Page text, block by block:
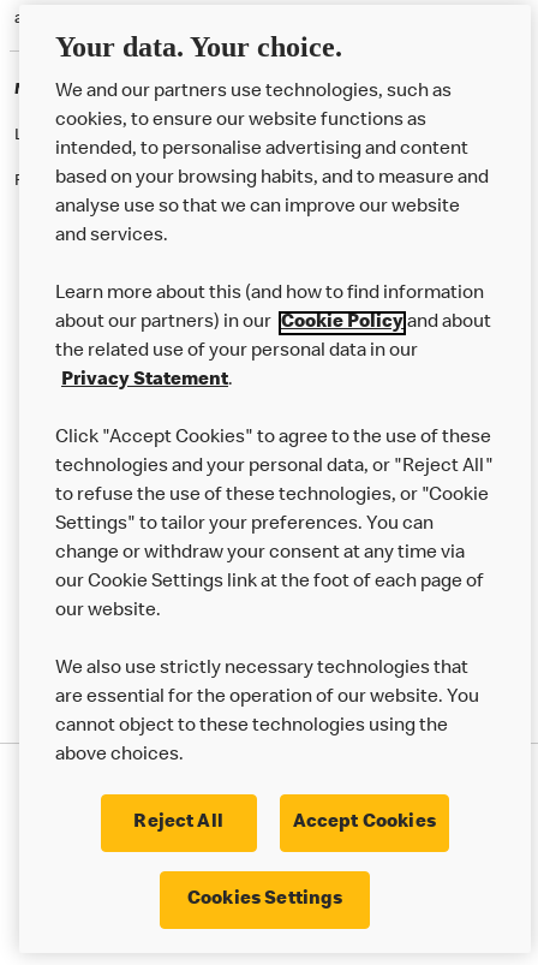
available at participating McDonald's.
McDonald's Careers WIGAN
Like eating at McDonalds? Ever thought of working here?
Please contact this restaurant directly to apply for the positions
Our Food
Careers
Help
More MCD’s
Terms & Conditions Cookie Policy UK Modern Slavery Act
© 2017 - 2023 McDonald's. All Rights Reserved.
Your data. Your choice.
We and our partners use technologies, such as
cookies, to ensure our website functions as
intended, to personalise advertising and content
based on your browsing habits, and to measure and
analyse use so that we can improve our website
and services.
Learn more about this (and how to find information
about our partners) in our Cookie Policyand about
the related use of your personal data in our
Privacy Statement.
Click "Accept Cookies" to agree to the use of these
technologies and your personal data, or "Reject All"
to refuse the use of these technologies, or "Cookie
Settings" to tailor your preferences. You can
change or withdraw your consent at any time via
our Cookie Settings link at the foot of each page of
our website.
We also use strictly necessary technologies that
are essential for the operation of our website. You
cannot object to these technologies using the
above choices.
Reject All Accept Cookies
Cookies Settings